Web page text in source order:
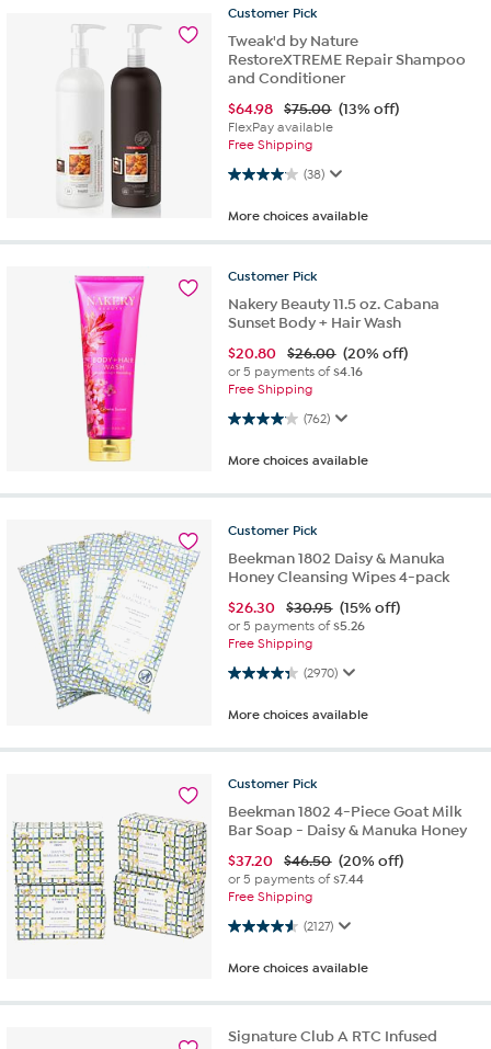
Customer Pick
Tweak'd by Nature
RestoreXTREME Repair Shampoo
and Conditioner
$64.98 $75.00 (13% off)
FlexPay available
Free Shipping
(38)
4.1 out of 5 stars. 38 reviews
More choices available
Customer Pick
Nakery Beauty 11.5 oz. Cabana
Sunset Body + Hair Wash
$20.80 $26.00 (20% off)
or 5 payments of$4.16
Free Shipping
(762)
4.1 out of 5 stars. 762 reviews
More choices available
Customer Pick
Beekman 1802 Daisy & Manuka
Honey Cleansing Wipes 4-pack
$26.30 $30.95 (15% off)
or 5 payments of$5.26
Free Shipping
(2970)
4.3 out of 5 stars. 2970 reviews
More choices available
Customer Pick
Beekman 1802 4-Piece Goat Milk
Bar Soap - Daisy & Manuka Honey
$37.20 $46.50 (20% off)
or 5 payments of$7.44
Free Shipping
(2127)
4.6 out of 5 stars. 2127 reviews
More choices available
Signature Club A RTC Infused